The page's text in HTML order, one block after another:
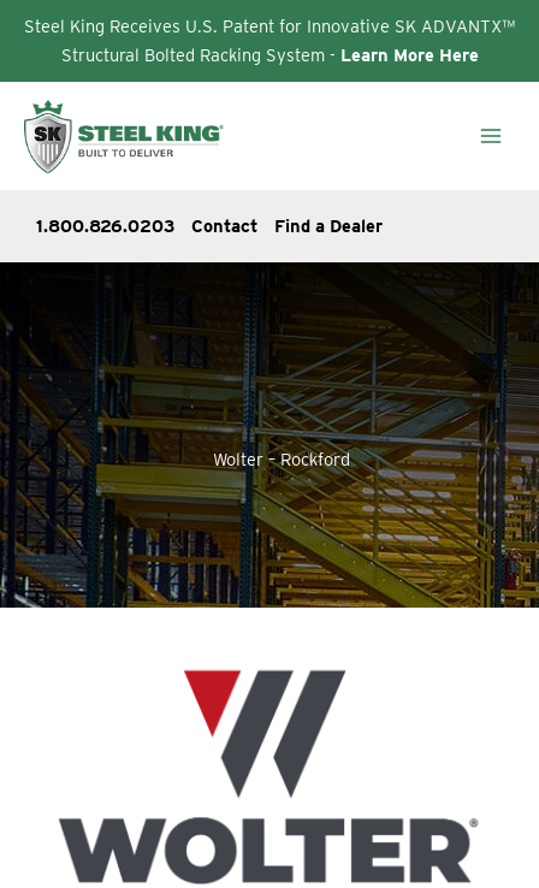
Steel King Receives U.S. Patent for Innovative SK ADVANTX™
Structural Bolted Racking System - Learn More Here
content
1.800.826.0203 Contact Find a Dealer
Wolter – Rockford